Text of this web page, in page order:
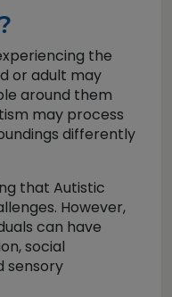
the
or adult may
around them
may process
differently
that Autistic
However,
can have
social
sensory